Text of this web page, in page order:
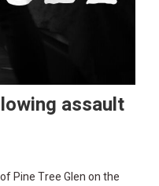
assault
Pine Tree Glen on the